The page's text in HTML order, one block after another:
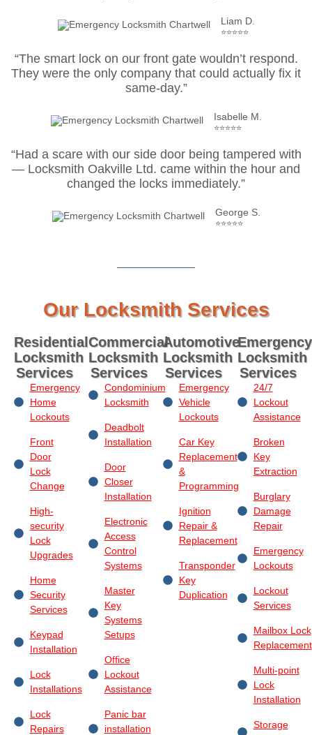
Liam D.
⭐⭐⭐⭐⭐
“The smart lock on our front gate wouldn’t respond.
They were the only company that could actually fix it
same-day.”
Isabelle M.
⭐⭐⭐⭐⭐
“Had a scare with our side door being tampered with
— Locksmith Oakville Ltd. came within the hour and
changed the locks immediately.”
George S.
⭐⭐⭐⭐⭐
Our Locksmith Services
Residential
Locksmith
Services
Emergency
Home
Lockouts
Front
Door
Lock
Change
High-
security
Lock
Upgrades
Home
Security
Services
Keypad
Installation
Lock
Installations
Lock
Repairs
Commercial
Locksmith
Services
Condominium
Locksmith
Deadbolt
Installation
Door
Closer
Installation
Electronic
Access
Control
Systems
Master
Key
Systems
Setups
Office
Lockout
Assistance
Panic bar
installation
Automotive
Locksmith
Services
Emergency
Vehicle
Lockouts
Car Key
Replacement
&
Programming
Ignition
Repair &
Replacement
Transponder
Key
Duplication
Emergency
Locksmith
Services
24/7
Lockout
Assistance
Broken
Key
Extraction
Burglary
Damage
Repair
Emergency
Lockouts
Lockout
Services
Mailbox Lock
Replacement
Multi-point
Lock
Installation
Storage